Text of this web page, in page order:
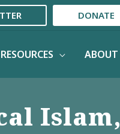
DONATE
RESOURCES ABOUT
Islam,